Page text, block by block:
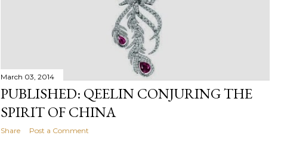
March 03, 2014
PUBLISHED: QEELIN CONJURING THE
SPIRIT OF CHINA
Share Post a Comment